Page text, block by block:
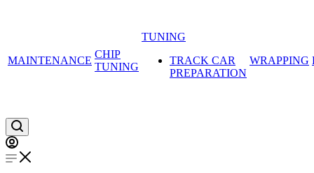
MAINTENANCE
CHIP
TUNING
TUNING
TRACK CAR
PREPARATION
WRAPPING